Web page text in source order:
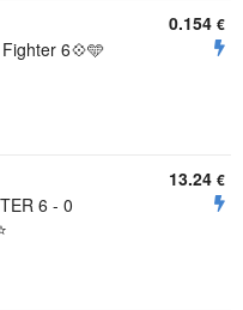
6💠🩵
0.154 €
6 - 0
13.24 €